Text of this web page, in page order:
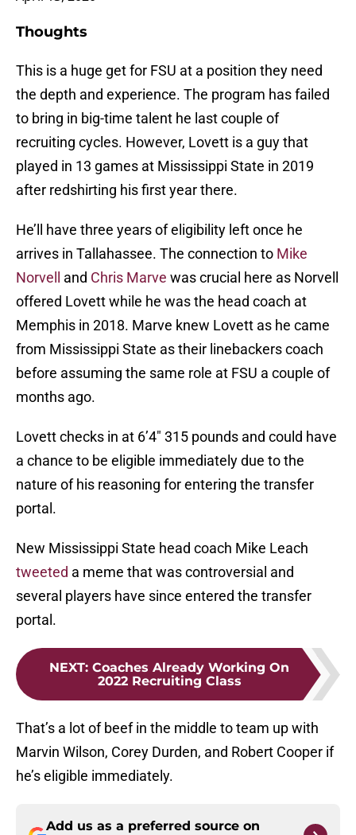
Thoughts
This is a huge get for FSU at a position they need
the depth and experience. The program has failed
to bring in big-time talent he last couple of
recruiting cycles. However, Lovett is a guy that
played in 13 games at Mississippi State in 2019
after redshirting his first year there.
He’ll have three years of eligibility left once he
arrives in Tallahassee. The connection to Mike
Norvell
and Chris Marve was crucial here as Norvell
offered Lovett while he was the head coach at
Memphis in 2018. Marve knew Lovett as he came
from Mississippi State as their linebackers coach
before assuming the same role at FSU a couple of
months ago.
Lovett checks in at 6’4″ 315 pounds and could have
a chance to be eligible immediately due to the
nature of his reasoning for entering the transfer
portal.
New Mississippi State head coach Mike Leach
tweeted a meme that was controversial and
several players have since entered the transfer
portal.
NEXT: Coaches Already Working On
2022 Recruiting Class
That’s a lot of beef in the middle to team up with
Marvin Wilson, Corey Durden, and Robert Cooper if
he’s eligible immediately.
Add us as a preferred source on